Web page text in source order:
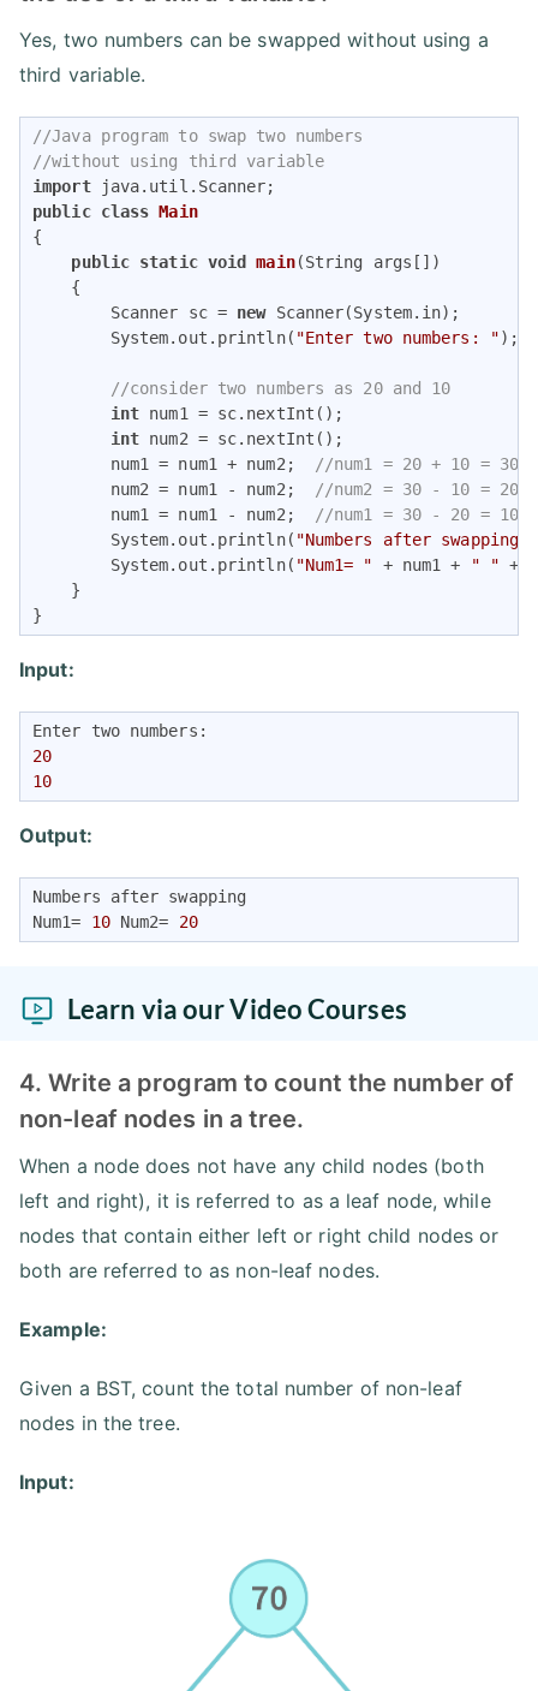
Yes, two numbers can be swapped without using a
third variable.
//Java program to swap two numbers
//without using third variable
import
public class Main
{
public static void main(String args[])
{
        Scanner sc =
new Scanner(System.in);
        System.out.println(
"Enter two numbers: ");
//consider two numbers as 20 and 10
int num1 = sc.nextInt();
int num2 = sc.nextInt();
        num1 = num1 + num2;
//num1 = 20 + 10 = 30
        num2 = num1 - num2;
//num2 = 30 - 10 = 20
        num1 = num1 - num2;
//num1 = 30 - 20 = 10
        System.out.println(
"Numbers after swapping"
        System.out.println(
"Num1= " + num1 + " " +
    }
}
Input:
20
10
Output:
Numbers after swapping
Num1= 10 Num2= 20
Learn via our Video Courses
4. Write a program to count the number of
non-leaf nodes in a tree.
When a node does not have any child nodes (both
left and right), it is referred to as a leaf node, while
nodes that contain either left or right child nodes or
both are referred to as non-leaf nodes.
Example:
Given a BST, count the total number of non-leaf
nodes in the tree.
Input: